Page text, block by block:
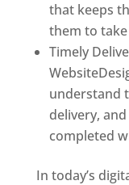
that keeps
them to
Timely
understand
delivery,
completed
In today’s